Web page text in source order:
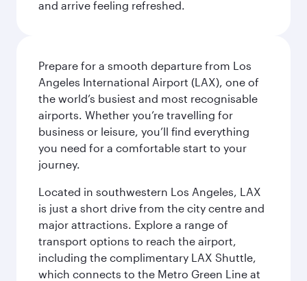
and arrive feeling refreshed.
Prepare for a smooth departure from Los
Angeles International Airport (LAX), one of
the world’s busiest and most recognisable
airports. Whether you’re travelling for
business or leisure, you’ll find everything
you need for a comfortable start to your
journey.
Located in southwestern Los Angeles, LAX
is just a short drive from the city centre and
major attractions. Explore a range of
transport options to reach the airport,
including the complimentary LAX Shuttle,
which connects to the Metro Green Line at